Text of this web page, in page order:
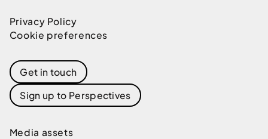
Privacy Policy
Cookie preferences
Get in touch
Sign up to Perspectives
Media assets